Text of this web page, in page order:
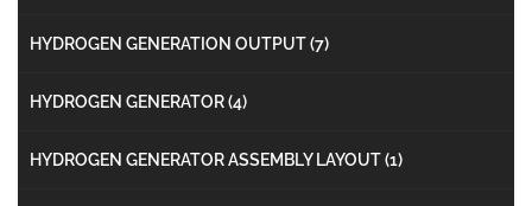
HYDROGEN GENERATION OUTPUT(7)
HYDROGEN GENERATOR(4)
HYDROGEN GENERATOR ASSEMBLY LAYOUT(1)